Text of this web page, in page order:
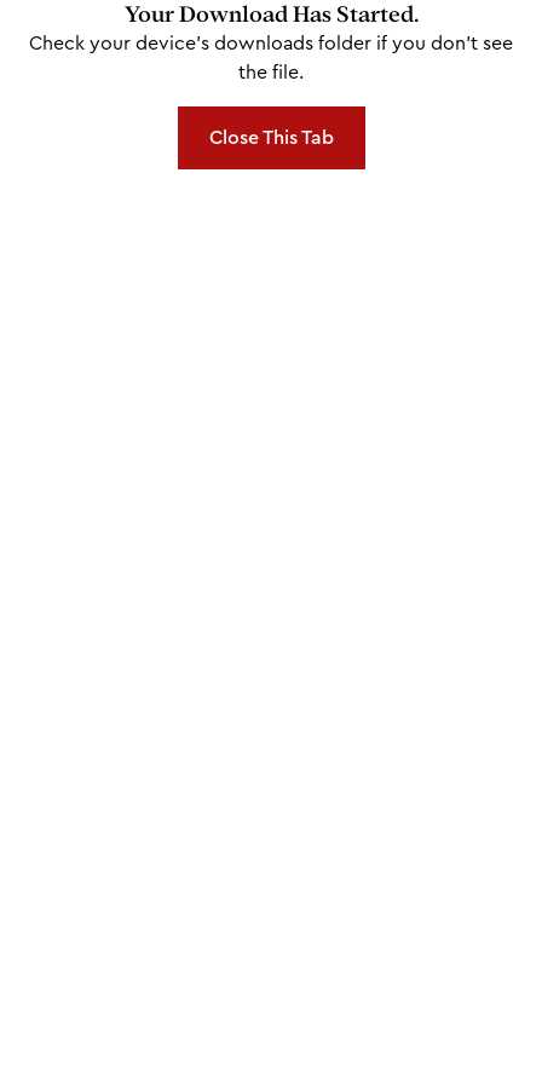
Your Download Has Started.
Check your device's downloads folder if you don't see
the file.
Close This Tab